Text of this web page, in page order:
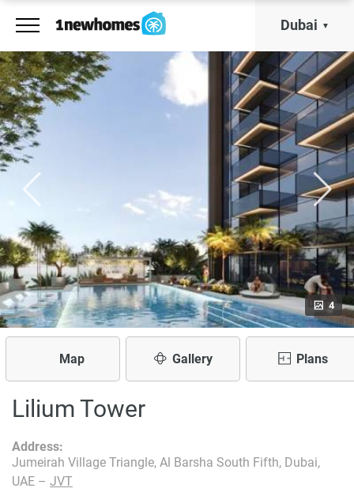
Dubai
4
Map Gallery Plans
Lilium Tower
Address:
Jumeirah Village Triangle, Al Barsha South Fifth, Dubai,
UAE – JVT